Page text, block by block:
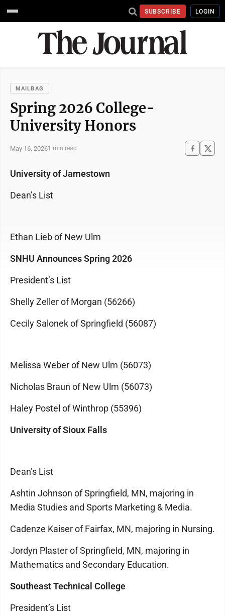
SUBSCRIBE LOGIN
MAILBAG
Spring 2026 College-
University Honors
May 16, 20261 min read
University of Jamestown
Dean’s List
Ethan Lieb of New Ulm
SNHU Announces Spring 2026
President’s List
Shelly Zeller of Morgan (56266)
Cecily Salonek of Springfield (56087)
Melissa Weber of New Ulm (56073)
Nicholas Braun of New Ulm (56073)
Haley Postel of Winthrop (55396)
University of Sioux Falls
Dean’s List
Ashtin Johnson of Springfield, MN, majoring in
Media Studies and Sports Marketing & Media.
Cadenze Kaiser of Fairfax, MN, majoring in Nursing.
Jordyn Plaster of Springfield, MN, majoring in
Mathematics and Secondary Education.
Southeast Technical College
President’s List